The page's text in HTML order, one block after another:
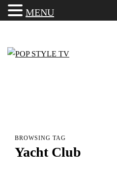
BROWSING TAG
Yacht Club
MENU